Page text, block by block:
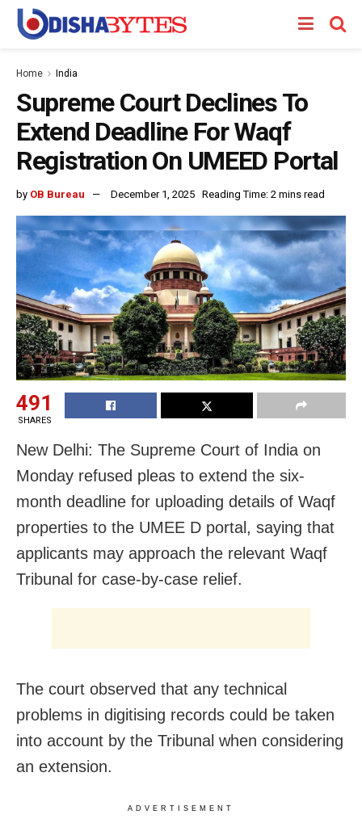
Home India
Supreme Court Declines To
Extend Deadline For Waqf
Registration On UMEED Portal
by OB Bureau December 1, 2025 Reading Time: 2 mins read
491
SHARES
New Delhi: The Supreme Court of India on
Monday refused pleas to extend the six-
month deadline for uploading details of Waqf
properties to the UMEE D portal, saying that
applicants may approach the relevant Waqf
Tribunal for case-by-case relief.
The court observed that any technical
problems in digitising records could be taken
into account by the Tribunal when considering
an extension.
ADVERTISEMENT